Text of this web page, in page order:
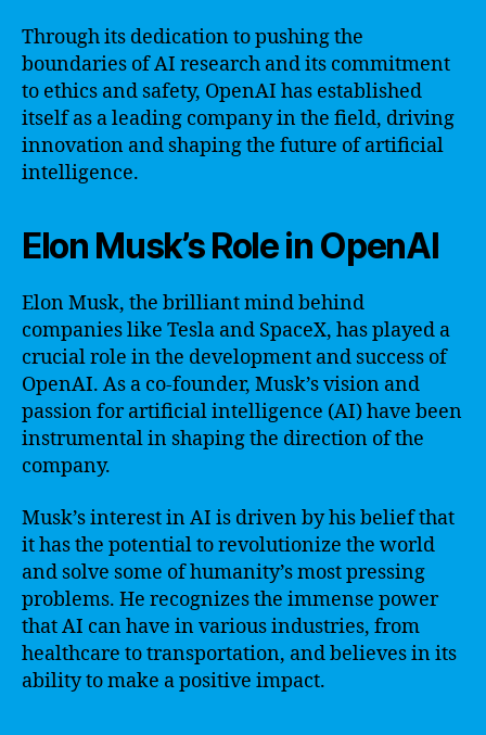
Through its dedication to pushing the
boundaries of AI research and its commitment
to ethics and safety, OpenAI has established
itself as a leading company in the field, driving
innovation and shaping the future of artificial
intelligence.
Elon Musk’s Role in OpenAI
Elon Musk, the brilliant mind behind
companies like Tesla and SpaceX, has played a
crucial role in the development and success of
OpenAI. As a co-founder, Musk’s vision and
passion for artificial intelligence (AI) have been
instrumental in shaping the direction of the
company.
Musk’s interest in AI is driven by his belief that
it has the potential to revolutionize the world
and solve some of humanity’s most pressing
problems. He recognizes the immense power
that AI can have in various industries, from
healthcare to transportation, and believes in its
ability to make a positive impact.